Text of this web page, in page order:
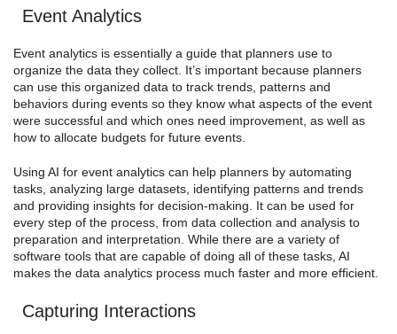
Event Analytics
Event analytics is essentially a guide that planners use to
organize the data they collect. It’s important because planners
can use this organized data to track trends, patterns and
behaviors during events so they know what aspects of the event
were successful and which ones need improvement, as well as
how to allocate budgets for future events.
Using AI for event analytics can help planners by automating
tasks, analyzing large datasets, identifying patterns and trends
and providing insights for decision-making. It can be used for
every step of the process, from data collection and analysis to
preparation and interpretation. While there are a variety of
software tools that are capable of doing all of these tasks, AI
makes the data analytics process much faster and more efficient.
Capturing Interactions